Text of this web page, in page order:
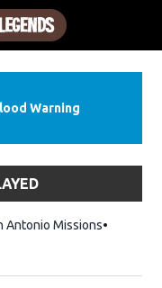
Warning
Antonio Missions